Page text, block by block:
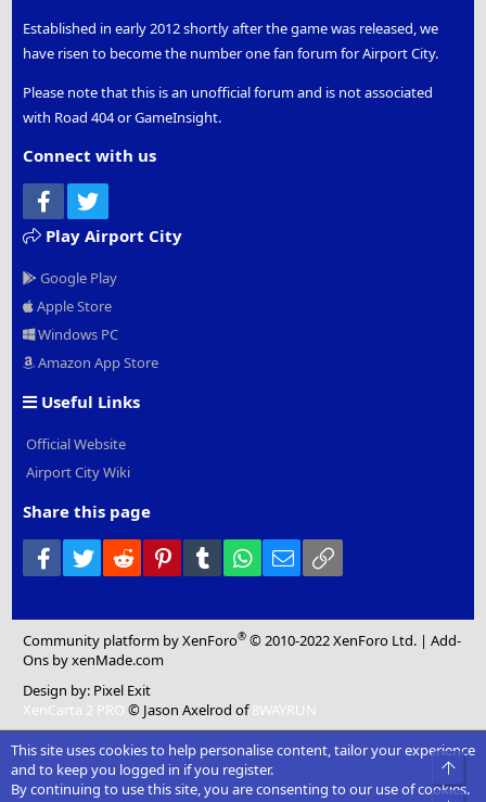
Established in early 2012 shortly after the game was released, we
have risen to become the number one fan forum for Airport City.
Please note that this is an unofficial forum and is not associated
with Road 404 or GameInsight.
Connect with us
Facebook
Play Airport City
Google Play
Apple Store
Windows PC
Amazon App Store
Useful Links
Official Website
Airport City Wiki
Share this page
Facebook
Twitter Reddit PinterestTumblr WhatsApp
Email
Community platform by XenForo® © 2010-2022 XenForo Ltd. |Add-
Ons by xenMade.com
Design by: Pixel Exit
XenCarta 2 PRO © Jason Axelrod of8WAYRUN
This site uses cookies to help personalise content, tailor your experience
and to keep you logged in if you register.
By continuing to use this site, you are consenting to our use of cookies.